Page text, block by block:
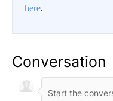
here.
Conversation